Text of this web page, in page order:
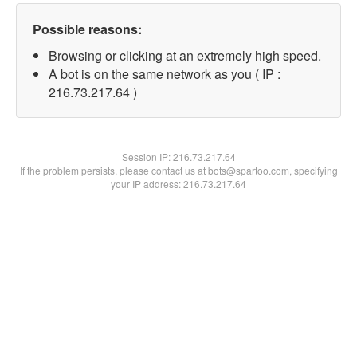
Possible reasons:
Browsing or clicking at an extremely high speed.
A bot is on the same network as you ( IP :
216.73.217.64 )
Session IP:216.73.217.64
If the problem persists, please contact us at bots@spartoo.com, specifying
your IP address: 216.73.217.64